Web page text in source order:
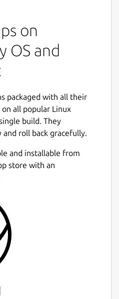
on
OS and
packaged with all their
all popular Linux
build. They
roll back gracefully.
and installable from
store with an